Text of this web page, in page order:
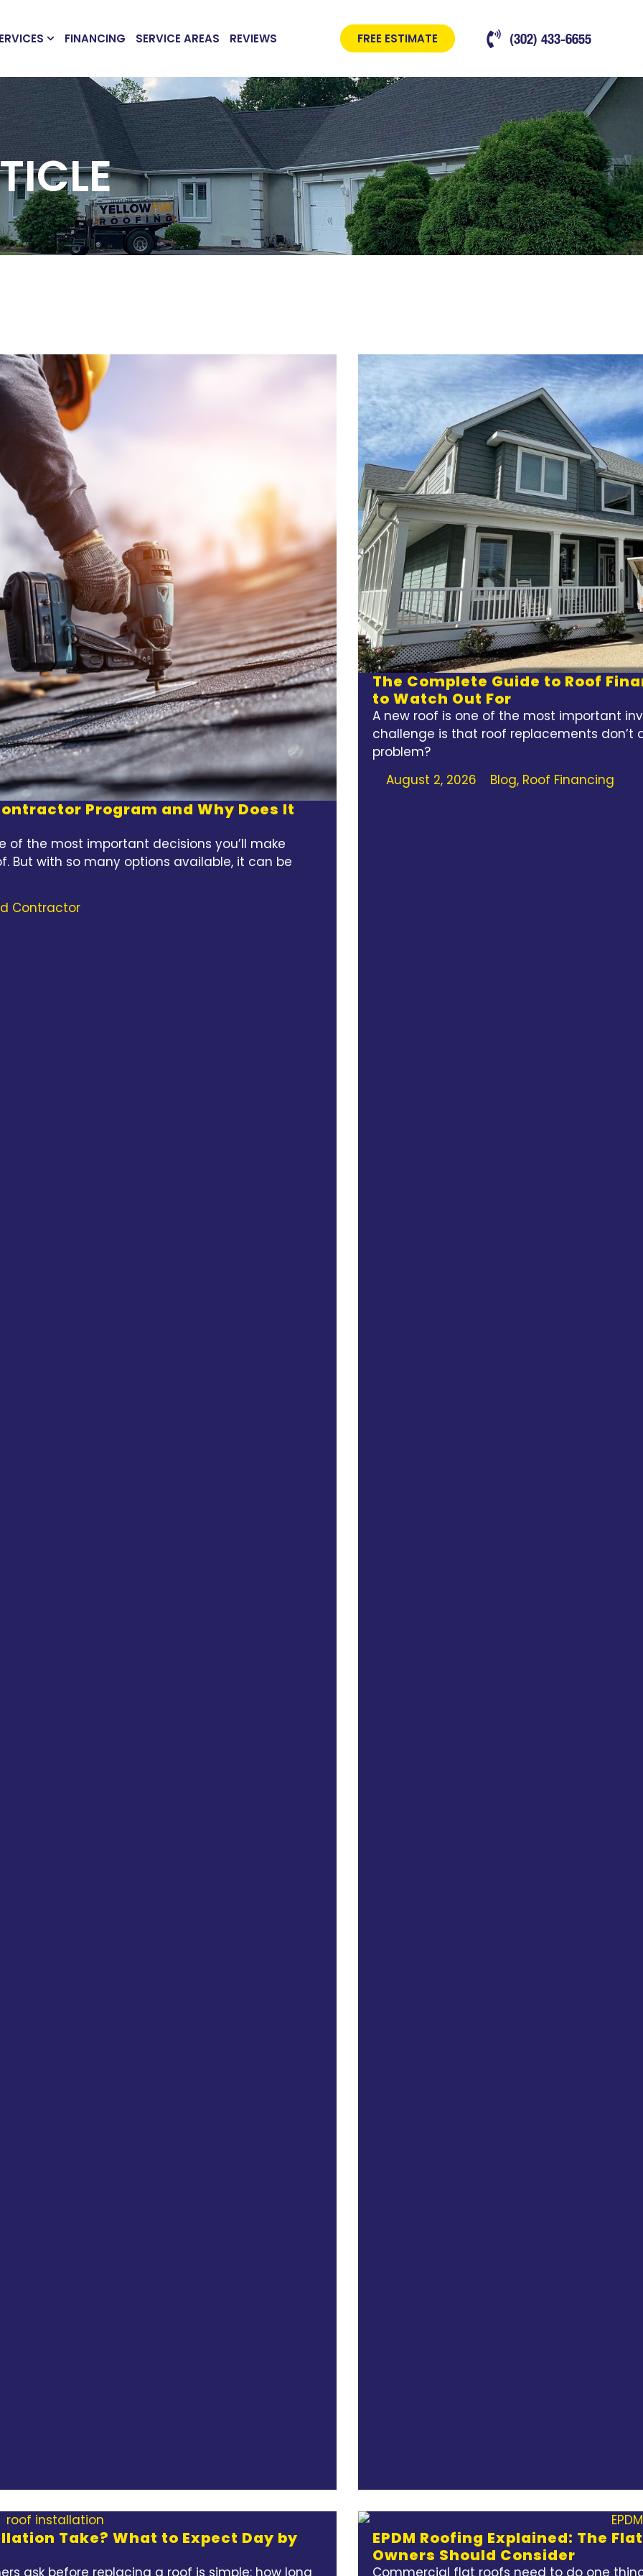
FINANCING SERVICE AREAS REVIEWS FREE ESTIMATE (302) 433-6655
Program and Why Does It
of the most important decisions you’ll make
But with so many options available, it can be
Contractor
The Complete Guide to Roof
to Watch Out For
A new roof is one of the most important
challenge is that roof replacements don’t
problem?
August 2, 2026
Blog, Roof Financing
Take? What to Expect Day by
EPDM Roofing Explained: The
Owners Should Consider